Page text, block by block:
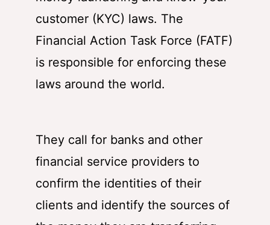
customer (KYC) laws. The
Financial Action Task Force (FATF)
is responsible for enforcing these
laws around the world.
They call for banks and other
financial service providers to
confirm the identities of their
clients and identify the sources of